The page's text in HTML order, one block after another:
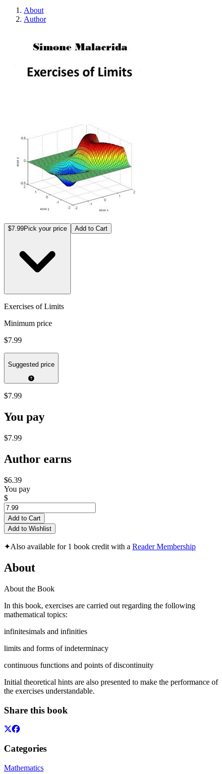
About
Author
$7.99Pick your price Add to Cart
Exercises of Limits
Minimum price
$7.99
Suggested price
$7.99
You pay
$7.99
Author earns
$6.39
You pay
$
Add to Cart
Add to Wishlist
✦Also available for 1 book credit with a Reader Membership
About
About the Book
In this book, exercises are carried out regarding the following
mathematical topics:
infinitesimals and infinities
limits and forms of indeterminacy
continuous functions and points of discontinuity
Initial theoretical hints are also presented to make the performance of
the exercises understandable.
Share this book
Categories
Mathematics